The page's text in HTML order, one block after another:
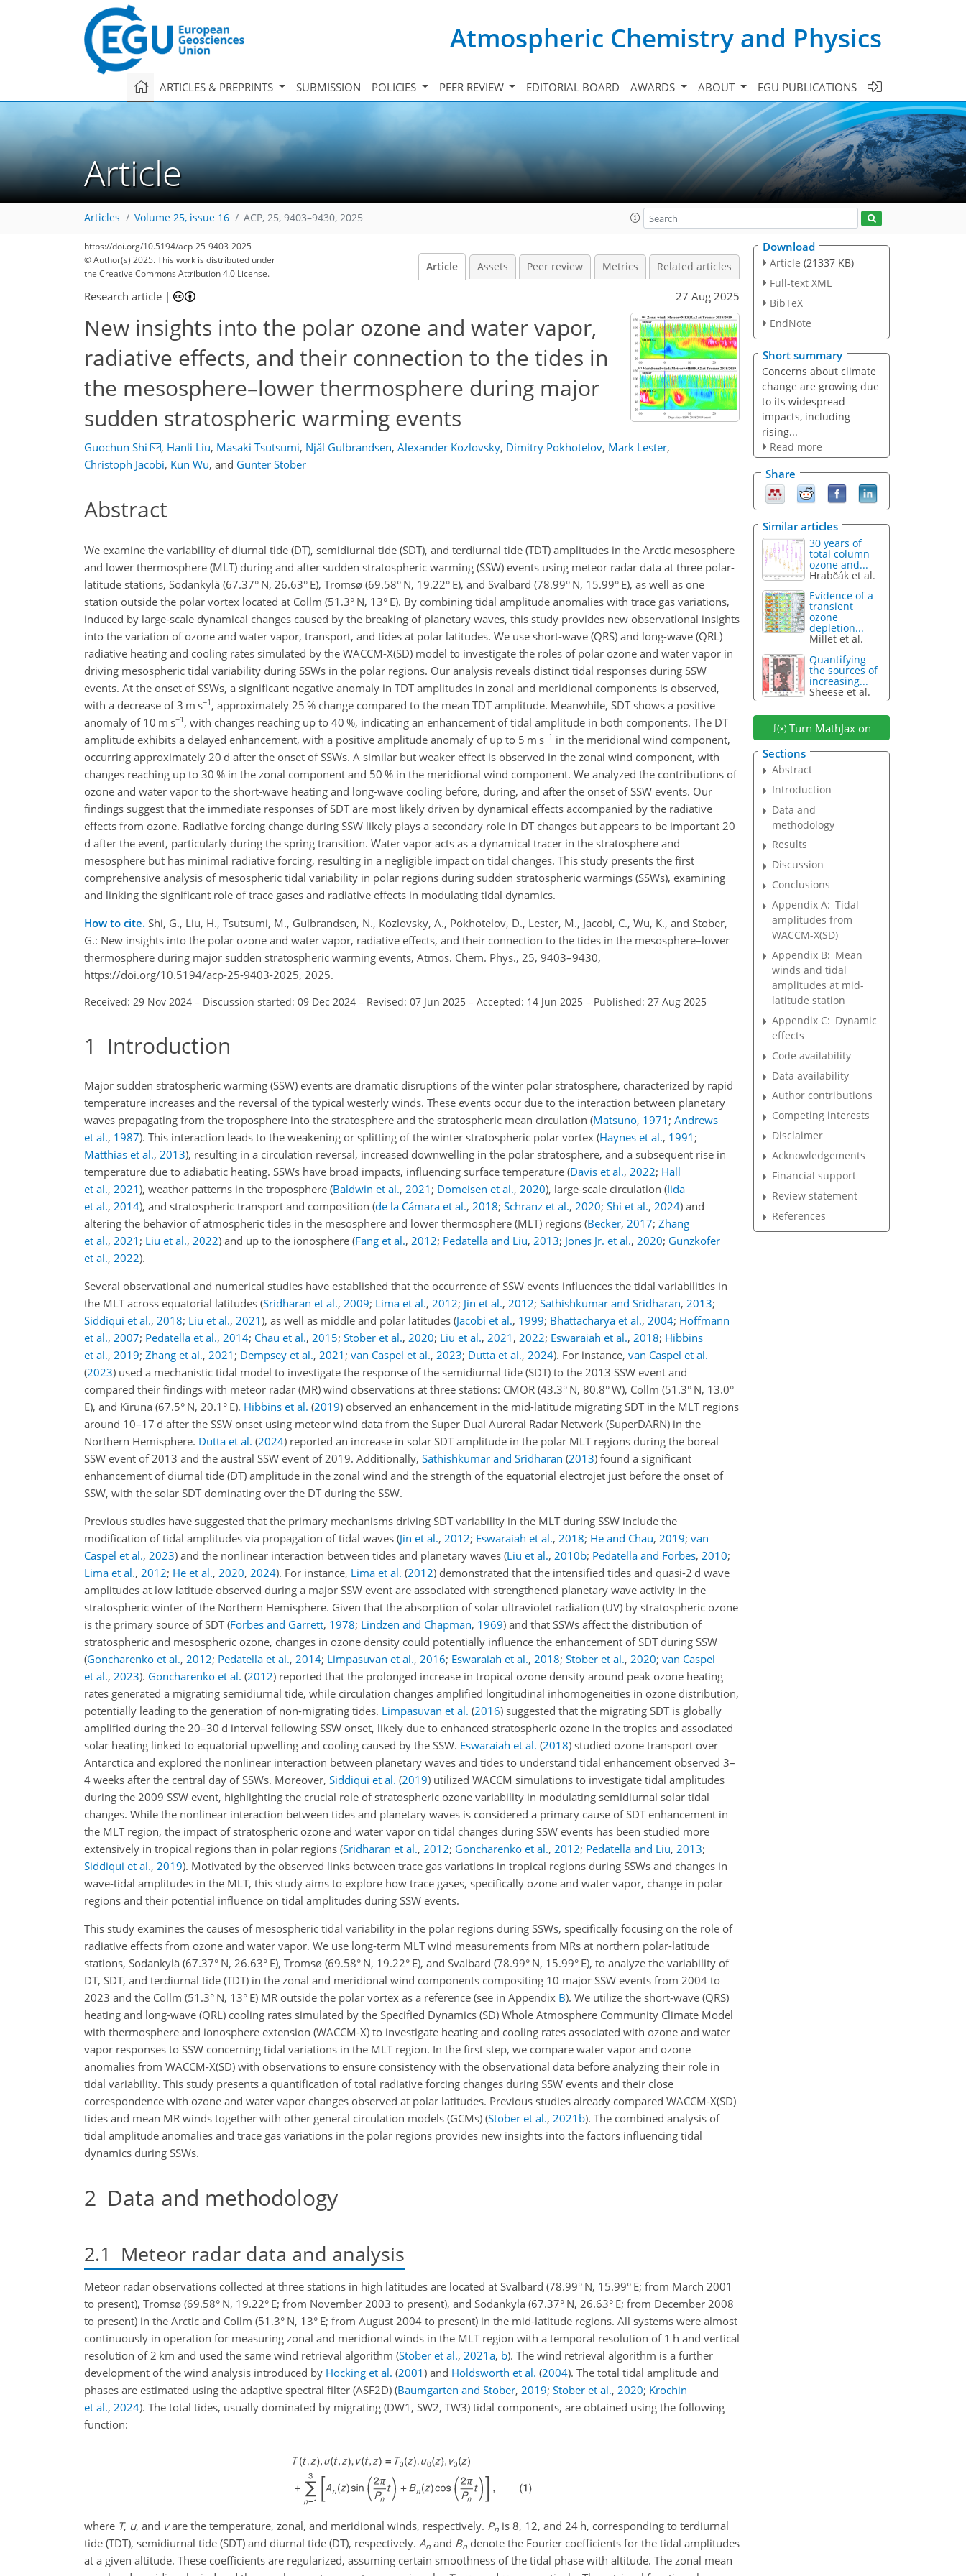
Atmospheric Chemistry and Physics
ARTICLES & PREPRINTS SUBMISSION POLICIES PEER REVIEW EDITORIAL BOARD AWARDS ABOUT EGU PUBLICATIONS
Article
Articles Volume 25, issue 16 ACP, 25, 9403–9430, 2025
https://doi.org/10.5194/acp-25-9403-2025
© Author(s) 2025. This work is distributed under
the Creative Commons Attribution 4.0 License.
Article Assets Peer review Metrics Related articles
Research article | 27 Aug 2025
New insights into the polar ozone and water vapor,
radiative effects, and their connection to the tides in
the mesosphere–lower thermosphere during major
sudden stratospheric warming events
Guochun Shi , Hanli Liu, Masaki Tsutsumi, Njål Gulbrandsen, Alexander Kozlovsky, Dimitry Pokhotelov, Mark Lester,
Christoph Jacobi, Kun Wu, and Gunter Stober
Abstract
We examine the variability of diurnal tide (DT), semidiurnal tide (SDT), and terdiurnal tide (TDT) amplitudes in the Arctic mesosphere
and lower thermosphere (MLT) during and after sudden stratospheric warming (SSW) events using meteor radar data at three polar-
latitude stations, Sodankylä (67.37° N, 26.63° E), Tromsø (69.58° N, 19.22° E), and Svalbard (78.99° N, 15.99° E), as well as one
station outside the polar vortex located at Collm (51.3° N, 13° E). By combining tidal amplitude anomalies with trace gas variations,
induced by large-scale dynamical changes caused by the breaking of planetary waves, this study provides new observational insights
into the variation of ozone and water vapor, transport, and tides at polar latitudes. We use short-wave (QRS) and long-wave (QRL)
radiative heating and cooling rates simulated by the WACCM-X(SD) model to investigate the roles of polar ozone and water vapor in
driving mesospheric tidal variability during SSWs in the polar regions. Our analysis reveals distinct tidal responses during SSW
events. At the onset of SSWs, a significant negative anomaly in TDT amplitudes in zonal and meridional components is observed,
with a decrease of 3 m s−1 , approximately 25 % change compared to the mean TDT amplitude. Meanwhile, SDT shows a positive
anomaly of 10 m s−1 , with changes reaching up to 40 %, indicating an enhancement of tidal amplitude in both components. The DT
amplitude exhibits a delayed enhancement, with a positive amplitude anomaly of up to 5 m s−1 in the meridional wind component,
occurring approximately 20 d after the onset of SSWs. A similar but weaker effect is observed in the zonal wind component, with
changes reaching up to 30 % in the zonal component and 50 % in the meridional wind component. We analyzed the contributions of
ozone and water vapor to the short-wave heating and long-wave cooling before, during, and after the onset of SSW events. Our
findings suggest that the immediate responses of SDT are most likely driven by dynamical effects accompanied by the radiative
effects from ozone. Radiative forcing change during SSW likely plays a secondary role in DT changes but appears to be important 20
d after the event, particularly during the spring transition. Water vapor acts as a dynamical tracer in the stratosphere and
mesosphere but has minimal radiative forcing, resulting in a negligible impact on tidal changes. This study presents the first
comprehensive analysis of mesospheric tidal variability in polar regions during sudden stratospheric warmings (SSWs), examining
and linking the significant role of trace gases and radiative effects in modulating tidal dynamics.
How to cite. Shi, G., Liu, H., Tsutsumi, M., Gulbrandsen, N., Kozlovsky, A., Pokhotelov, D., Lester, M., Jacobi, C., Wu, K., and Stober,
G.: New insights into the polar ozone and water vapor, radiative effects, and their connection to the tides in the mesosphere–lower
thermosphere during major sudden stratospheric warming events, Atmos. Chem. Phys., 25, 9403–9430,
https://doi.org/10.5194/acp-25-9403-2025, 2025.
Received: 29 Nov 2024 – Discussion started: 09 Dec 2024 – Revised: 07 Jun 2025 – Accepted: 14 Jun 2025 – Published: 27 Aug 2025
1 Introduction
Major sudden stratospheric warming (SSW) events are dramatic disruptions of the winter polar stratosphere, characterized by rapid
temperature increases and the reversal of the typical westerly winds. These events occur due to the interaction between planetary
waves propagating from the troposphere into the stratosphere and the stratospheric mean circulation (Matsuno, 1971 ; Andrews
et al., 1987). This interaction leads to the weakening or splitting of the winter stratospheric polar vortex (Haynes et al., 1991 ;
Matthias et al., 2013), resulting in a circulation reversal, increased downwelling in the polar stratosphere, and a subsequent rise in
temperature due to adiabatic heating. SSWs have broad impacts, influencing surface temperature (Davis et al., 2022; Hall
et al., 2021), weather patterns in the troposphere (Baldwin et al., 2021 ; Domeisen et al., 2020), large-scale circulation (Iida
et al., 2014), and stratospheric transport and composition (de la Cámara et al., 2018; Schranz et al., 2020; Shi et al., 2024) and
altering the behavior of atmospheric tides in the mesosphere and lower thermosphere (MLT) regions (Becker, 2017; Zhang
et al., 2021 ; Liu et al., 2022) and up to the ionosphere (Fang et al., 2012; Pedatella and Liu, 2013; Jones Jr. et al., 2020; Günzkofer
et al., 2022).
Several observational and numerical studies have established that the occurrence of SSW events influences the tidal variabilities in
the MLT across equatorial latitudes (Sridharan et al., 2009; Lima et al., 2012; Jin et al., 2012; Sathishkumar and Sridharan, 2013;
Siddiqui et al., 2018; Liu et al., 2021), as well as middle and polar latitudes (Jacobi et al., 1999; Bhattacharya et al., 2004; Hoffmann
et al., 2007; Pedatella et al., 2014; Chau et al., 2015; Stober et al., 2020; Liu et al., 2021 , 2022; Eswaraiah et al., 2018; Hibbins
et al., 2019; Zhang et al., 2021 ; Dempsey et al., 2021 ; van Caspel et al., 2023; Dutta et al., 2024). For instance, van Caspel et al.
(2023) used a mechanistic tidal model to investigate the response of the semidiurnal tide (SDT) to the 2013 SSW event and
compared their findings with meteor radar (MR) wind observations at three stations: CMOR (43.3° N, 80.8° W), Collm (51.3° N, 13.0°
E), and Kiruna (67.5° N, 20.1° E). Hibbins et al. (2019) observed an enhancement in the mid-latitude migrating SDT in the MLT regions
around 10–17 d after the SSW onset using meteor wind data from the Super Dual Auroral Radar Network (SuperDARN) in the
Northern Hemisphere. Dutta et al. (2024) reported an increase in solar SDT amplitude in the polar MLT regions during the boreal
SSW event of 2013 and the austral SSW event of 2019. Additionally, Sathishkumar and Sridharan (2013) found a significant
enhancement of diurnal tide (DT) amplitude in the zonal wind and the strength of the equatorial electrojet just before the onset of
SSW, with the solar SDT dominating over the DT during the SSW.
Previous studies have suggested that the primary mechanisms driving SDT variability in the MLT during SSW include the
modification of tidal amplitudes via propagation of tidal waves (Jin et al., 2012; Eswaraiah et al., 2018; He and Chau, 2019; van
Caspel et al., 2023) and the nonlinear interaction between tides and planetary waves (Liu et al., 2010b; Pedatella and Forbes, 2010;
Lima et al., 2012; He et al., 2020, 2024). For instance, Lima et al. (2012) demonstrated that the intensified tides and quasi-2 d wave
amplitudes at low latitude observed during a major SSW event are associated with strengthened planetary wave activity in the
stratospheric winter of the Northern Hemisphere. Given that the absorption of solar ultraviolet radiation (UV) by stratospheric ozone
is the primary source of SDT(Forbes and Garrett, 1978; Lindzen and Chapman, 1969) and that SSWs affect the distribution of
stratospheric and mesospheric ozone, changes in ozone density could potentially influence the enhancement of SDT during SSW
(Goncharenko et al., 2012; Pedatella et al., 2014; Limpasuvan et al., 2016; Eswaraiah et al., 2018; Stober et al., 2020; van Caspel
et al., 2023). Goncharenko et al. (2012) reported that the prolonged increase in tropical ozone density around peak ozone heating
rates generated a migrating semidiurnal tide, while circulation changes amplified longitudinal inhomogeneities in ozone distribution,
potentially leading to the generation of non-migrating tides. Limpasuvan et al. (2016) suggested that the migrating SDT is globally
amplified during the 20–30 d interval following SSW onset, likely due to enhanced stratospheric ozone in the tropics and associated
solar heating linked to equatorial upwelling and cooling caused by the SSW. Eswaraiah et al. (2018) studied ozone transport over
Antarctica and explored the nonlinear interaction between planetary waves and tides to understand tidal enhancement observed 3–
4 weeks after the central day of SSWs. Moreover, Siddiqui et al. (2019) utilized WACCM simulations to investigate tidal amplitudes
during the 2009 SSW event, highlighting the crucial role of stratospheric ozone variability in modulating semidiurnal solar tidal
changes. While the nonlinear interaction between tides and planetary waves is considered a primary cause of SDT enhancement in
the MLTregion, the impact of stratospheric ozone and water vapor on tidal changes during SSW events has been studied more
extensively in tropical regions than in polar regions (Sridharan et al., 2012; Goncharenko et al., 2012; Pedatella and Liu, 2013;
Siddiqui et al., 2019). Motivated by the observed links between trace gas variations in tropical regions during SSWs and changes in
wave-tidal amplitudes in the MLT, this study aims to explore how trace gases, specifically ozone and water vapor, change in polar
regions and their potential influence on tidal amplitudes during SSW events.
This study examines the causes of mesospheric tidal variability in the polar regions during SSWs, specifically focusing on the role of
radiative effects from ozone and water vapor. We use long-term MLT wind measurements from MRs at northern polar-latitude
stations, Sodankylä (67.37° N, 26.63° E), Tromsø (69.58° N, 19.22° E), and Svalbard (78.99° N, 15.99° E), to analyze the variability of
DT, SDT, and terdiurnal tide (TDT) in the zonal and meridional wind components compositing 10 major SSW events from 2004 to
2023 and the Collm (51.3° N, 13° E) MR outside the polar vortex as a reference (see in Appendix B). We utilize the short-wave (QRS)
heating and long-wave (QRL) cooling rates simulated by the Specified Dynamics (SD) Whole Atmosphere Community Climate Model
with thermosphere and ionosphere extension (WACCM-X) to investigate heating and cooling rates associated with ozone and water
vapor responses to SSW concerning tidal variations in the MLT region. In the first step, we compare water vapor and ozone
anomalies from WACCM-X(SD) with observations to ensure consistency with the observational data before analyzing their role in
tidal variability. This study presents a quantification of total radiative forcing changes during SSW events and their close
correspondence with ozone and water vapor changes observed at polar latitudes. Previous studies already compared WACCM-X(SD)
tides and mean MR winds together with other general circulation models (GCMs) (Stober et al., 2021 b). The combined analysis of
tidal amplitude anomalies and trace gas variations in the polar regions provides new insights into the factors influencing tidal
dynamics during SSWs.
2 Data and methodology
2.1 Meteor radar data and analysis
Meteor radar observations collected at three stations in high latitudes are located at Svalbard (78.99° N, 15.99° E; from March 2001
to present), Tromsø (69.58° N, 19.22° E; from November 2003 to present), and Sodankylä (67.37° N, 26.63° E; from December 2008
to present) in the Arctic and Collm (51.3° N, 13° E; from August 2004 to present) in the mid-latitude regions. All systems were almost
continuously in operation for measuring zonal and meridional winds in the MLT region with a temporal resolution of 1 h and vertical
resolution of 2 km and used the same wind retrieval algorithm (Stober et al., 2021a, b). The wind retrieval algorithm is a further
development of the wind analysis introduced by Hocking et al. (2001) and Holdsworth et al. (2004). The total tidal amplitude and
phases are estimated using the adaptive spectral filter (ASF2D) (Baumgarten and Stober, 2019; Stober et al., 2020; Krochin
et al., 2024). The total tides, usually dominated by migrating (DW1, SW2, TW3) tidal components, are obtained using the following
function:
where T, u, and vare the temperature, zonal, and meridional winds, respectively. Pn is 8, 12, and 24 h, corresponding to terdiurnal
tide (TDT), semidiurnal tide (SDT) and diurnal tide (DT), respectively. An and Bn denote the Fourier coefficients for the tidal amplitudes
at a given altitude. These coefficients are regularized, assuming certain smoothness of the tidal phase with altitude. The zonal mean
Download
Article (21337 KB)
Full-text XML
BibTeX
EndNote
Short summary
Concerns about climate
change are growing due
to its widespread
impacts, including
rising...
Read more
Share
Similar articles
30 years of
total column
ozone and...
Hrabčák et al.
Evidence of a
transient
ozone
depletion...
Millet et al.
Quantifying
the sources of
increasing...
Sheese et al.
Turn MathJax on
Sections
Abstract
Introduction
Data and
methodology
Results
Discussion
Conclusions
Appendix A: Tidal
amplitudes from
WACCM-X(SD)
Appendix B: Mean
winds and tidal
amplitudes at mid-
latitude station
Appendix C: Dynamic
effects
Code availability
Data availability
Author contributions
Competing interests
Disclaimer
Acknowledgements
Financial support
Review statement
References